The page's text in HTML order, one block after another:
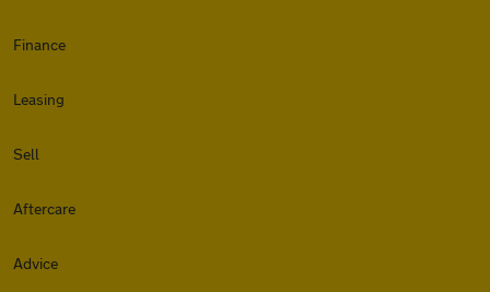
Finance
Leasing
Sell
Aftercare
Advice